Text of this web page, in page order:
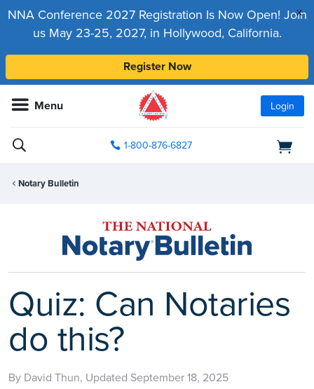
x
NNA Conference 2027 Registration Is Now Open! Join
us May 23-25, 2027, in Hollywood, California.
Register Now
Menu Login
1-800-876-6827
Notary Bulletin
Quiz: Can Notaries
do this?
By David Thun, Updated September 18, 2025